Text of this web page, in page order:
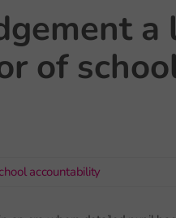
a
of
accountability